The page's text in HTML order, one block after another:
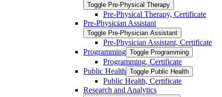
Toggle Pre-​Physical Therapy
Pre-​Physical Therapy, Certificate
Pre-​Physician Assistant
Toggle Pre-​Physician Assistant
Pre-​Physician Assistant, Certificate
Programming Toggle Programming
Programming, Certificate
Public Health Toggle Public Health
Public Health, Certificate
Research and Analytics